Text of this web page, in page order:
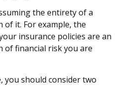
the entirety of a
it. For example, the
insurance policies are an
financial risk you are
you should consider two